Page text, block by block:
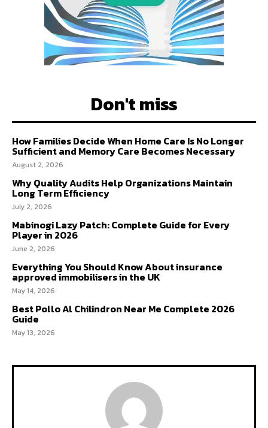
Don't miss
How Families Decide When Home Care Is No Longer
Sufficient and Memory Care Becomes Necessary
August 2, 2026
Why Quality Audits Help Organizations Maintain
Long Term Efficiency
July 2, 2026
Mabinogi Lazy Patch: Complete Guide for Every
Player in 2026
June 2, 2026
Everything You Should Know About insurance
approved immobilisers in the UK
May 14, 2026
Best Pollo Al Chilindron Near Me Complete 2026
Guide
May 13, 2026